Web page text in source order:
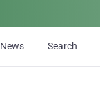
News Search